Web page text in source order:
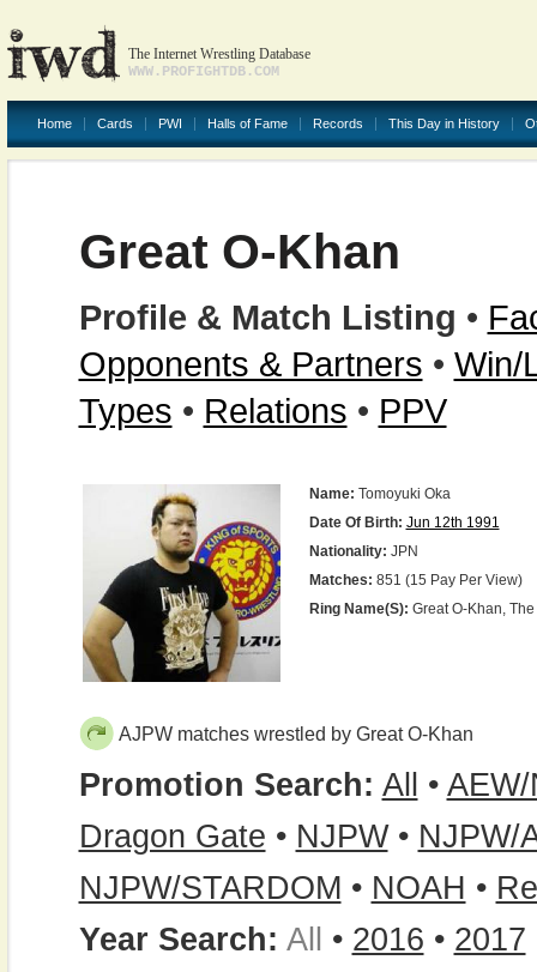
The Internet Wrestling Database
WWW.PROFIGHTDB.COM
Home Cards PWI Halls of Fame Records This Day in History
Great O-Khan
Profile & Match Listing •
Opponents & Partners • Win/
Types • Relations • PPV
Name: Tomoyuki Oka
Date Of Birth: Jun 12th 1991
Nationality: JPN
Matches: 851 (15 Pay Per View)
Ring Name(s): Great O-Khan,
AJPW matches wrestled by Great O-Khan
Promotion Search: All •
Dragon Gate • NJPW• NJPW/
NJPW/STARDOM • NOAH •
Year Search: All • 2016 • 2017